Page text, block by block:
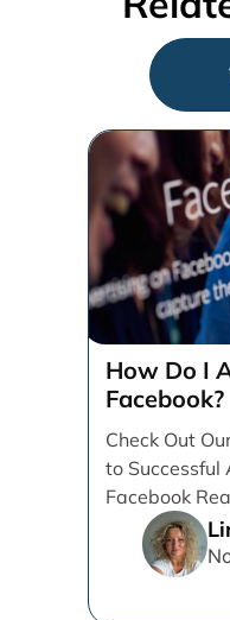
How Do I
Facebook?
Check Out
to Successful
Facebook
in